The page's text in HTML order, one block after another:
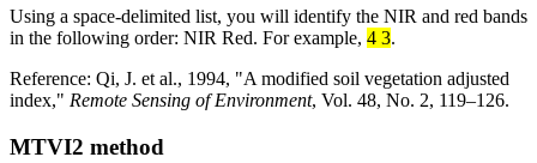
Using a space-delimited list, you will identify the NIR and red bands
in the following order: NIR Red. For example, 4 3.
Reference: Qi, J. et al., 1994, "A modified soil vegetation adjusted
index," Remote Sensing of Environment, Vol. 48, No. 2, 119–126.
MTVI2 method